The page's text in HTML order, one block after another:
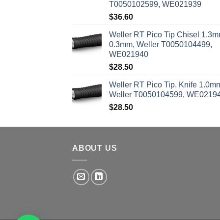
T0050102599, WE021939
$36.60
Weller RT Pico Tip Chisel
0.3mm, Weller T0050104499,
WE021940
$28.50
Weller RT Pico Tip, Knife
Weller T0050104599,
$28.50
ABOUT US